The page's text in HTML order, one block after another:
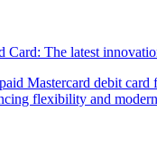
Card: The latest
Mastercard debit
flexibility and